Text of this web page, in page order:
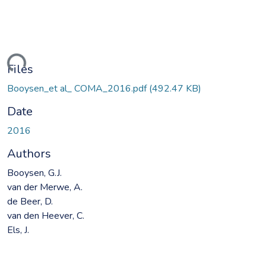
Files
Booysen_et al_ COMA_2016.pdf(492.47 KB)
Date
2016
Authors
Booysen, G.J.
van der Merwe, A.
de Beer, D.
van den Heever, C.
Els, J.